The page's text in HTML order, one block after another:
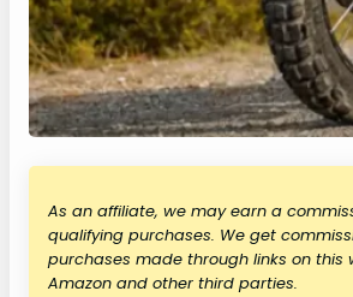
As an affiliate, we may earn a
qualifying purchases. We get
purchases made through links on this
Amazon and other third parties.